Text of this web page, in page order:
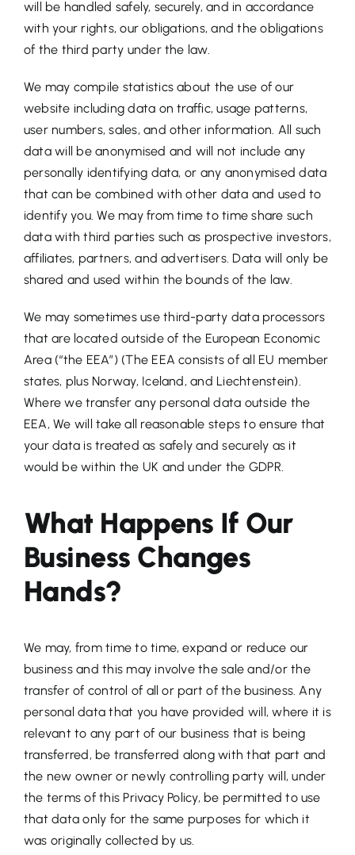
will be handled safely, securely, and in accordance
with your rights, our obligations, and the obligations
of the third party under the law.
We may compile statistics about the use of our
website including data on traffic, usage patterns,
user numbers, sales, and other information. All such
data will be anonymised and will not include any
personally identifying data, or any anonymised data
that can be combined with other data and used to
identify you. We may from time to time share such
data with third parties such as prospective investors,
affiliates, partners, and advertisers. Data will only be
shared and used within the bounds of the law.
We may sometimes use third-party data processors
that are located outside of the European Economic
Area (“the EEA”) (The EEA consists of all EU member
states, plus Norway, Iceland, and Liechtenstein).
Where we transfer any personal data outside the
EEA, We will take all reasonable steps to ensure that
your data is treated as safely and securely as it
would be within the UK and under the GDPR.
What Happens If Our
Business Changes
Hands?
We may, from time to time, expand or reduce our
business and this may involve the sale and/or the
transfer of control of all or part of the business. Any
personal data that you have provided will, where it is
relevant to any part of our business that is being
transferred, be transferred along with that part and
the new owner or newly controlling party will, under
the terms of this Privacy Policy, be permitted to use
that data only for the same purposes for which it
was originally collected by us.